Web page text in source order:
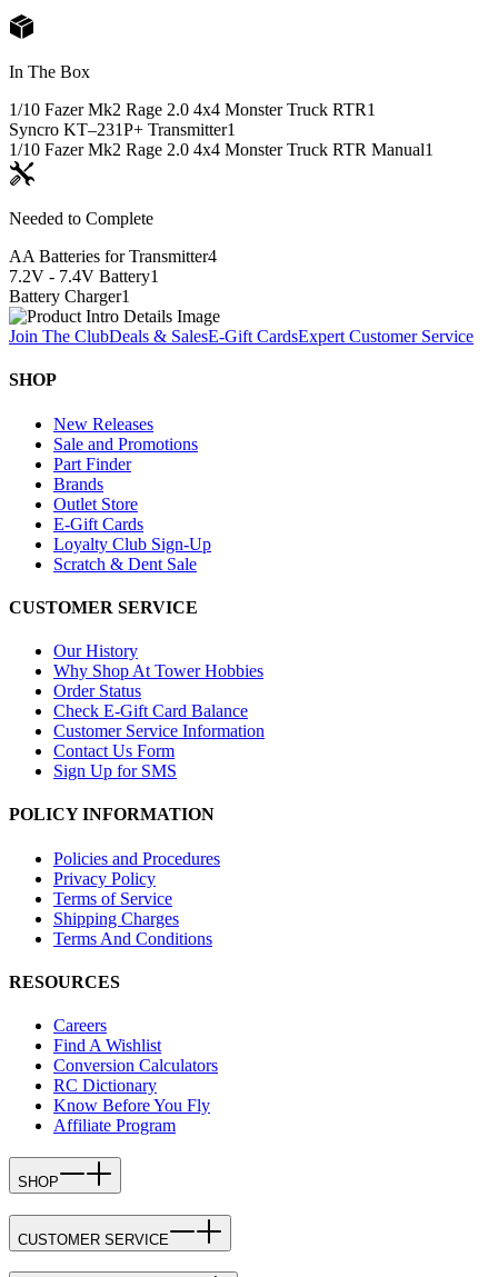
In The Box
1/10 Fazer Mk2 Rage 2.0 4x4 Monster Truck RTR1
Syncro KT–231P+ Transmitter1
1/10 Fazer Mk2 Rage 2.0 4x4 Monster Truck RTR Manual1
Needed to Complete
AA Batteries for Transmitter4
7.2V - 7.4V Battery1
Battery Charger1
Join The ClubDeals & SalesE-Gift CardsExpert Customer Service
SHOP
New Releases
Sale and Promotions
Part Finder
Brands
Outlet Store
E-Gift Cards
Loyalty Club Sign-Up
Scratch & Dent Sale
CUSTOMER SERVICE
Our History
Why Shop At Tower Hobbies
Order Status
Check E-Gift Card Balance
Customer Service Information
Contact Us Form
Sign Up for SMS
POLICY INFORMATION
Policies and Procedures
Privacy Policy
Terms of Service
Shipping Charges
Terms And Conditions
RESOURCES
Careers
Find A Wishlist
Conversion Calculators
RC Dictionary
Know Before You Fly
Affiliate Program
SHOP
CUSTOMER SERVICE